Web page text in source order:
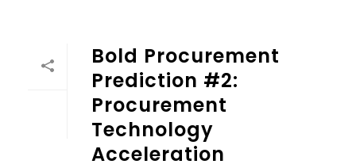
Bold Procurement
Prediction #2:
Procurement
Technology
Acceleration